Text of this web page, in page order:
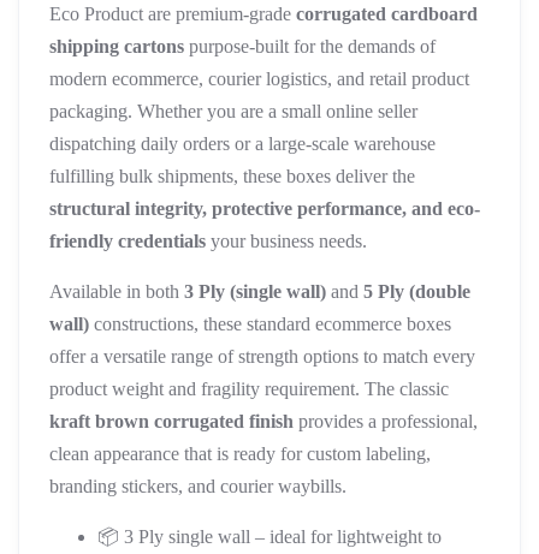
Eco Product are premium-grade corrugated cardboard
shipping cartons purpose-built for the demands of
modern ecommerce, courier logistics, and retail product
packaging. Whether you are a small online seller
dispatching daily orders or a large-scale warehouse
fulfilling bulk shipments, these boxes deliver the
structural integrity, protective performance, and eco-
friendly credentials your business needs.
Available in both 3 Ply (single wall) and 5 Ply (double
wall) constructions, these standard ecommerce boxes
offer a versatile range of strength options to match every
product weight and fragility requirement. The classic
kraft brown corrugated finish provides a professional,
clean appearance that is ready for custom labeling,
branding stickers, and courier waybills.
📦 3 Ply single wall – ideal for lightweight to